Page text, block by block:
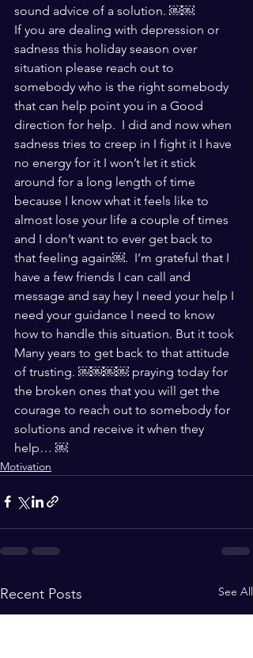
sound advice of a solution. ￼￼
If you are dealing with depression or
sadness this holiday season over
situation please reach out to
somebody who is the right somebody
that can help point you in a Good
direction for help.  I did and now when
sadness tries to creep in I fight it I have
no energy for it I won’t let it stick
around for a long length of time
because I know what it feels like to
almost lose your life a couple of times
and I don’t want to ever get back to
that feeling again￼.  I’m grateful that I
have a few friends I can call and
message and say hey I need your help I
need your guidance I need to know
how to handle this situation. But it took
Many years to get back to that attitude
of trusting. ￼￼￼￼ praying today for
the broken ones that you will get the
courage to reach out to somebody for
solutions and receive it when they
help… ￼
Motivation
Recent Posts See All